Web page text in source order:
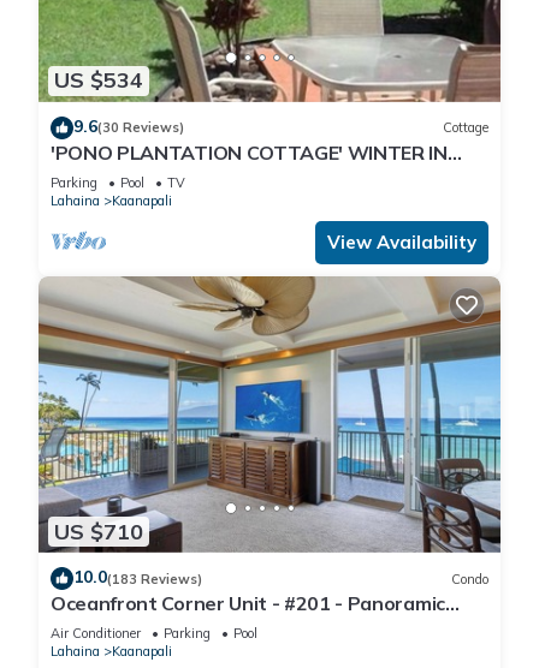
US $534
9.6(30 Reviews) Cottage
'PONO PLANTATION COTTAGE' WINTER IN
PARADISE-3 BEDROOM
Parking Pool
TV
Lahaina
Kaanapali
View Availability
US $710
10.0(183 Reviews) Condo
Oceanfront Corner Unit - #201 - Panoramic
Ocean View - Over 180 "5" star reviews
Air Conditioner Parking
Pool
Lahaina
Kaanapali